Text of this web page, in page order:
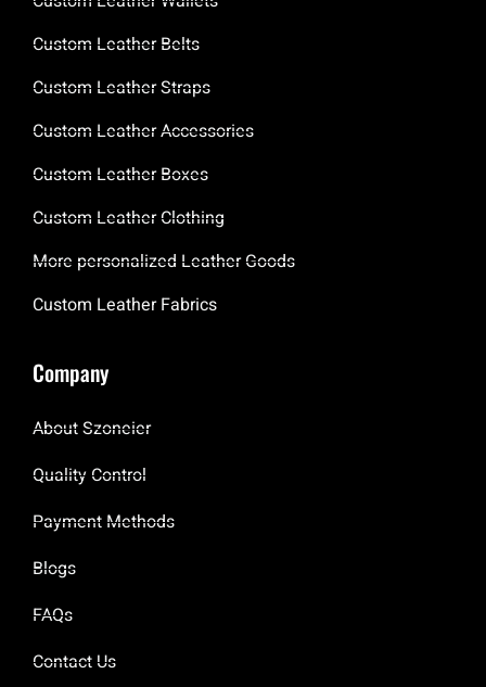
Custom Leather Belts
Custom Leather Straps
Custom Leather Accessories
Custom Leather Boxes
Custom Leather Clothing
More personalized Leather Goods
Custom Leather Fabrics
Company
About Szoneier
Quality Control
Payment Methods
Blogs
FAQs
Contact Us